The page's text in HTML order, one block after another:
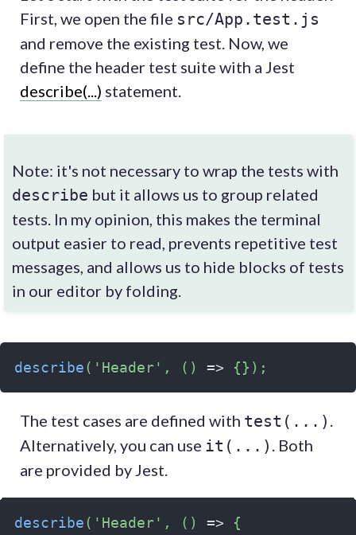
First, we open the file src/App.test.js
and remove the existing test. Now, we
define the header test suite with a Jest
describe(...) statement.
Note: it's not necessary to wrap the tests with
describe but it allows us to group related
tests. In my opinion, this makes the terminal
output easier to read, prevents repetitive test
messages, and allows us to hide blocks of tests
in our editor by folding.
describe( 'Header' , ( ) => {} ) ;
The test cases are defined with test(...) .
Alternatively, you can use it(...) . Both
are provided by Jest.
describe( 'Header' , ( ) =>
{